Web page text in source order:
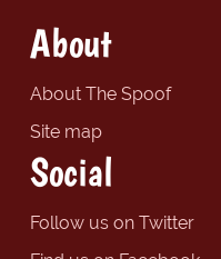
About
About The Spoof
Site map
Social
Follow us on Twitter